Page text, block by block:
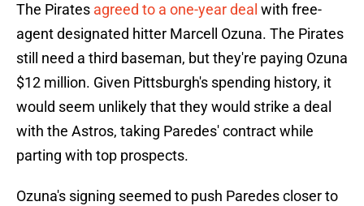
The Pirates agreed to a one-year deal with free-
agent designated hitter Marcell Ozuna. The Pirates
still need a third baseman, but they're paying Ozuna
$12 million. Given Pittsburgh's spending history, it
would seem unlikely that they would strike a deal
with the Astros, taking Paredes' contract while
parting with top prospects.
Ozuna's signing seemed to push Paredes closer to